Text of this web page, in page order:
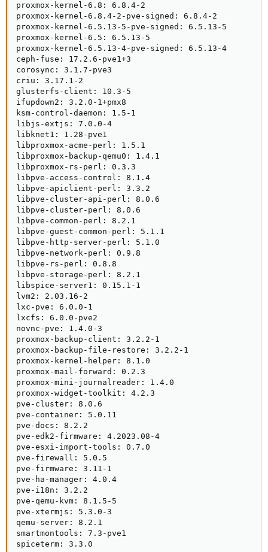
proxmox-kernel-6.8: 6.8.4-2
proxmox-kernel-6.8.4-2-pve-signed: 6.8.4-2
proxmox-kernel-6.5.13-5-pve-signed: 6.5.13-5
proxmox-kernel-6.5: 6.5.13-5
proxmox-kernel-6.5.13-4-pve-signed: 6.5.13-4
ceph-fuse: 17.2.6-pve1+3
corosync: 3.1.7-pve3
criu: 3.17.1-2
glusterfs-client: 10.3-5
ifupdown2: 3.2.0-1+pmx8
ksm-control-daemon: 1.5-1
libjs-extjs: 7.0.0-4
libknet1: 1.28-pve1
libproxmox-acme-perl: 1.5.1
libproxmox-backup-qemu0: 1.4.1
libproxmox-rs-perl: 0.3.3
libpve-access-control: 8.1.4
libpve-apiclient-perl: 3.3.2
libpve-cluster-api-perl: 8.0.6
libpve-cluster-perl: 8.0.6
libpve-common-perl: 8.2.1
libpve-guest-common-perl: 5.1.1
libpve-http-server-perl: 5.1.0
libpve-network-perl: 0.9.8
libpve-rs-perl: 0.8.8
libpve-storage-perl: 8.2.1
libspice-server1: 0.15.1-1
lvm2: 2.03.16-2
lxc-pve: 6.0.0-1
lxcfs: 6.0.0-pve2
novnc-pve: 1.4.0-3
proxmox-backup-client: 3.2.2-1
proxmox-backup-file-restore: 3.2.2-1
proxmox-kernel-helper: 8.1.0
proxmox-mail-forward: 0.2.3
proxmox-mini-journalreader: 1.4.0
proxmox-widget-toolkit: 4.2.3
pve-cluster: 8.0.6
pve-container: 5.0.11
pve-docs: 8.2.2
pve-edk2-firmware: 4.2023.08-4
pve-esxi-import-tools: 0.7.0
pve-firewall: 5.0.5
pve-firmware: 3.11-1
pve-ha-manager: 4.0.4
pve-i18n: 3.2.2
pve-qemu-kvm: 8.1.5-5
pve-xtermjs: 5.3.0-3
qemu-server: 8.2.1
smartmontools: 7.3-pve1
spiceterm: 3.3.0